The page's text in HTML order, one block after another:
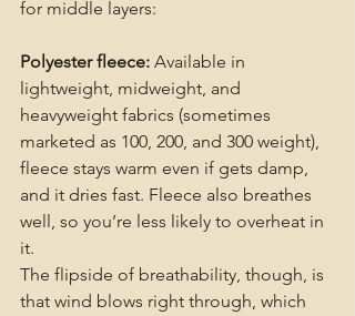
for middle layers:
Polyester fleece: Available in
lightweight, midweight, and
heavyweight fabrics (sometimes
marketed as 100, 200, and 300 weight),
fleece stays warm even if gets damp,
and it dries fast. Fleece also breathes
well, so you’re less likely to overheat in
it.
The flipside of breathability, though, is
that wind blows right through, which